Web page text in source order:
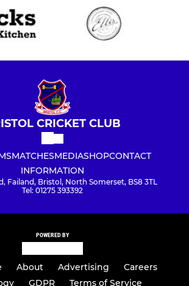
CRICKET CLUB
MATCHESMEDIASHOPCONTACT
INFORMATION
Failand, Bristol, North Somerset, BS8 3TL
Tel: 01275 393392
POWERED BY
About Advertising
Careers
GDPR Terms of Service